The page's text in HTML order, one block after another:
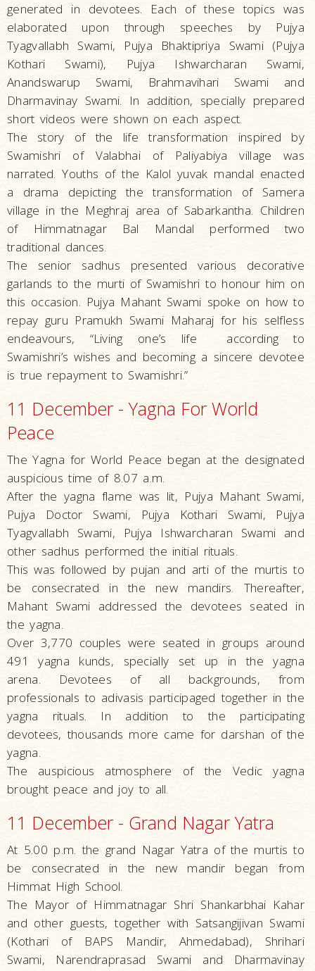
generated in devotees. Each of these topics was
elaborated upon through speeches by Pujya
Tyagvallabh Swami, Pujya Bhaktipriya Swami (Pujya
Kothari Swami), Pujya Ishwarcharan Swami,
Anandswarup Swami, Brahmavihari Swami and
Dharmavinay Swami. In addition, specially prepared
short videos were shown on each aspect.
The story of the life transformation inspired by
Swamishri of Valabhai of Paliyabiya village was
narrated. Youths of the Kalol yuvak mandal enacted
a drama depicting the transformation of Samera
village in the Meghraj area of Sabarkantha. Children
of Himmatnagar Bal Mandal performed two
traditional dances.
The senior sadhus presented various decorative
garlands to the murti of Swamishri to honour him on
this occasion. Pujya Mahant Swami spoke on how to
repay guru Pramukh Swami Maharaj for his selfless
endeavours, “Living one’s life according to
Swamishri’s wishes and becoming a sincere devotee
is true repayment to Swamishri.”
11 December - Yagna For World
Peace
The Yagna for World Peace began at the designated
auspicious time of 8.07 a.m.
After the yagna flame was lit, Pujya Mahant Swami,
Pujya Doctor Swami, Pujya Kothari Swami, Pujya
Tyagvallabh Swami, Pujya Ishwarcharan Swami and
other sadhus performed the initial rituals.
This was followed by pujan and arti of the murtis to
be consecrated in the new mandirs. Thereafter,
Mahant Swami addressed the devotees seated in
the yagna.
Over 3,770 couples were seated in groups around
491 yagna kunds, specially set up in the yagna
arena. Devotees of all backgrounds, from
professionals to adivasis participaged together in the
yagna rituals. In addition to the participating
devotees, thousands more came for darshan of the
yagna.
The auspicious atmosphere of the Vedic yagna
brought peace and joy to all.
11 December - Grand Nagar Yatra
At 5.00 p.m. the grand Nagar Yatra of the murtis to
be consecrated in the new mandir began from
Himmat High School.
The Mayor of Himmatnagar Shri Shankar­bhai Kahar
and other guests, together with Satsangijivan Swami
(Kothari of BAPS Mandir, Ahmedabad), Shrihari
Swami, Narendraprasad Swami and Dharmavinay